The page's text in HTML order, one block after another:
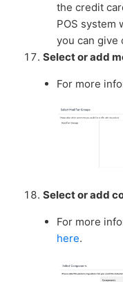
the credit
POS system
you can give
Select or add
For more
Select or add
For more
here.